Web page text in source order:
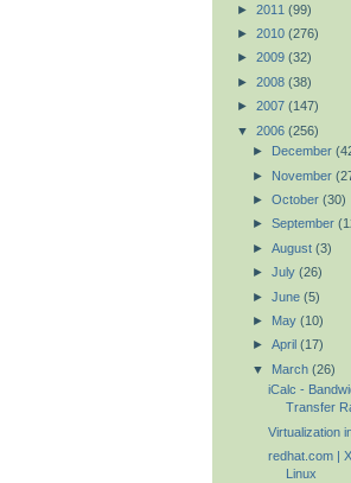
► 2011 (99)
► 2010 (276)
► 2009 (32)
► 2008 (38)
► 2007 (147)
▼ 2006 (256)
►
December
► November
► October (30)
► September
► August (3)
► July (26)
► June (5)
► May (10)
► April (17)
▼ March (26)
iCalc -
Transfer
Virtualization
redhat.com |
Linux